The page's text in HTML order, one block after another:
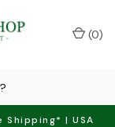
| USA
(0)